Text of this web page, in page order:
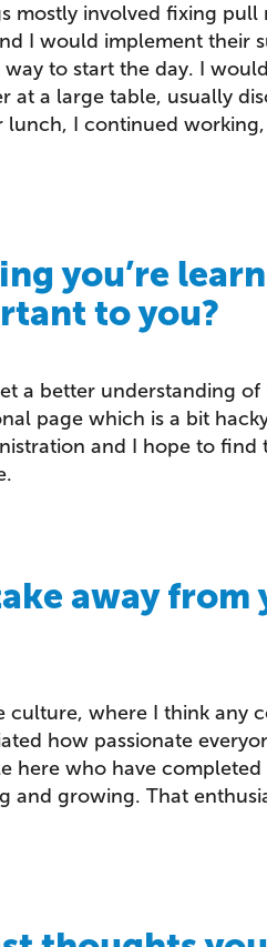
mostly involved fixing pull
I would implement their
to start the day. I
at a large table, usually
I continued
you’re
to you?
a better understanding of
page which is a bit
and I hope to find
away from
culture, where I think any
how passionate
here who have
and growing. That